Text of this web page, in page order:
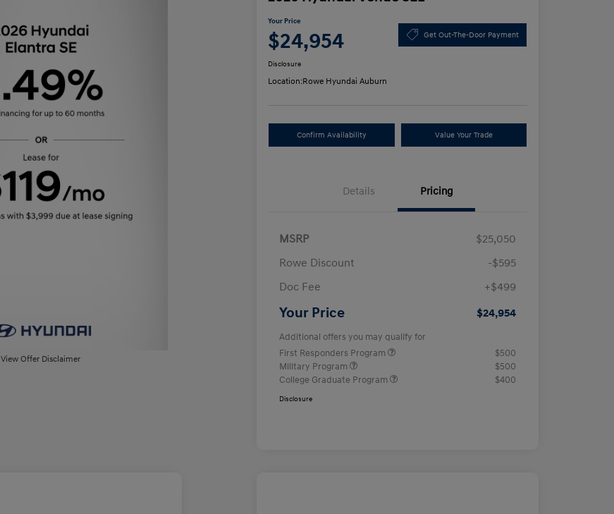
View Offer Disclaimer
Your Price
$24,954 Get Out-The-Door Payment
Disclosure
Location:Rowe Hyundai Auburn
Confirm Availability Value Your Trade
Details Pricing
MSRP
$25,050
Rowe Discount
-$595
Doc Fee
+$499
Your Price $24,954
Additional offers you may qualify for
First Responders Program
$500
Military Program
$500
College Graduate Program
$400
Disclosure